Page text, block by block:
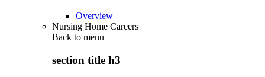
Overview
Nursing Home Careers
Back to menu
section title h3